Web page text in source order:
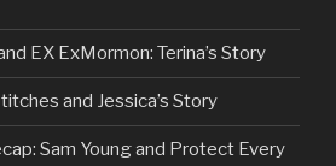
EX ExMormon: Terina’s Story
and Jessica’s Story
Sam Young and Protect Every